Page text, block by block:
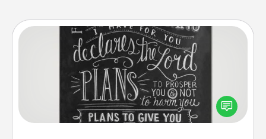
Book Highlights
Are you crafty or creative? Sometimes people
highlight words or phrases in books that speak
meaningfully to them. To give a fun gift, find some